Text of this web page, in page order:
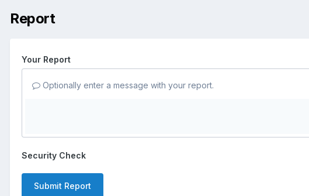
Report
Your Report
Optionally enter a message with your report.
Security Check
Submit Report